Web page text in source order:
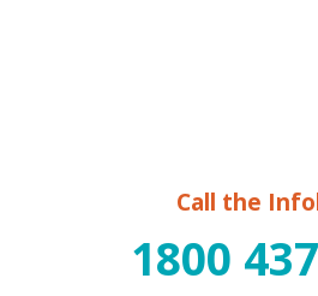
Call the
1800